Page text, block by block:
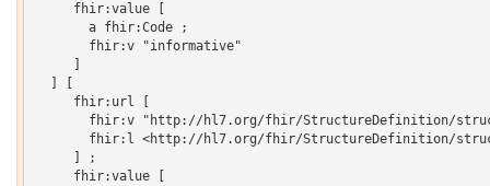
     fhir:value [
       a fhir:Code ;
       fhir:v "informative"
     fhir:url [
fhir:v "http://hl7.org/fhir/StructureDefinition/
fhir:l <http://hl7.org/fhir/StructureDefinition/
     ] ;
     fhir:value [